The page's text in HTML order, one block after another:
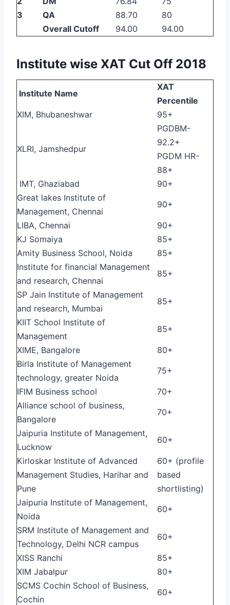
3
QA 88.70
80
Overall Cutoff
94.00 94.00
Institute wise XAT Cut Off 2018
Institute Name
XAT
Percentile
XIM, Bhubaneshwar
95+
XLRI, Jamshedpur
PGDBM-
92.2+
PGDM HR-
88+
IMT, Ghaziabad
90+
Great lakes Institute of
Management, Chennai
90+
LIBA, Chennai
90+
KJ Somaiya
85+
Amity Business School, Noida
85+
Institute for financial Management
and research, Chennai
85+
SP Jain Institute of Management
and research, Mumbai
85+
KIIT School Institute of
Management
85+
XIME, Bangalore
80+
Birla Institute of Management
technology, greater Noida
75+
IFIM Business school
70+
Alliance school of business,
Bangalore
70+
Jaipuria Institute of Management,
Lucknow
60+
Kirloskar Institute of Advanced
Management Studies, Harihar and
Pune
60+ (profile
based
shortlisting)
Jaipuria Institute of Management,
Noida
60+
SRM Institute of Management and
Technology, Delhi NCR campus
60+
XISS Ranchi
85+
XIM Jabalpur
80+
SCMS Cochin School of Business,
Cochin
60+